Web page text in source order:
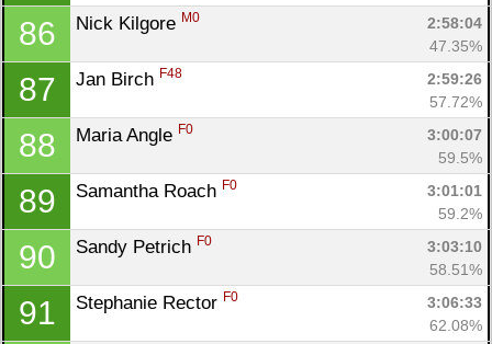
86 Nick Kilgore M0
2:58:04
47.35%
87 Jan Birch F48
2:59:26
57.72%
88 Maria Angle F0
3:00:07
59.5%
89 Samantha Roach F0
3:01:01
59.2%
90 Sandy Petrich F0
3:03:10
58.51%
91 Stephanie Rector F0
3:06:33
62.08%